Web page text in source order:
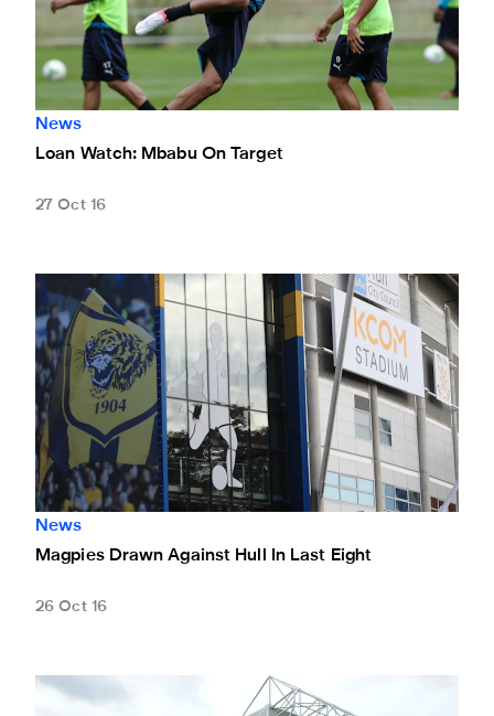
News
Loan Watch: Mbabu On Target
27 Oct 16
Magpies Drawn Against Hull In Last Eight
News
Magpies Drawn Against Hull In Last Eight
26 Oct 16
Ticket Alert: 100 Points For Leeds Tickets